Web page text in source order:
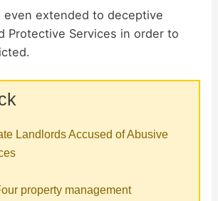
even extended to deceptive
Protective Services in order to
Landlords Accused of Abusive
property management